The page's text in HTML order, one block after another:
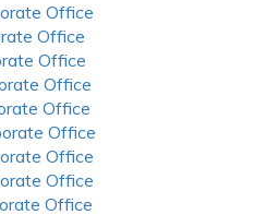
Office
Office
Office
Office
Office
Office
Office
Office
Office